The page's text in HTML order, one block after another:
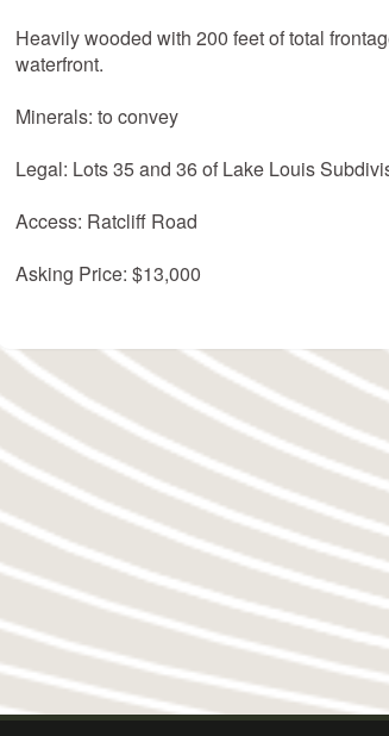
Heavily wooded with 200 feet of total
waterfront.
Minerals: to convey
Legal: Lots 35 and 36 of Lake Louis
Access: Ratcliff Road
Asking Price: $13,000